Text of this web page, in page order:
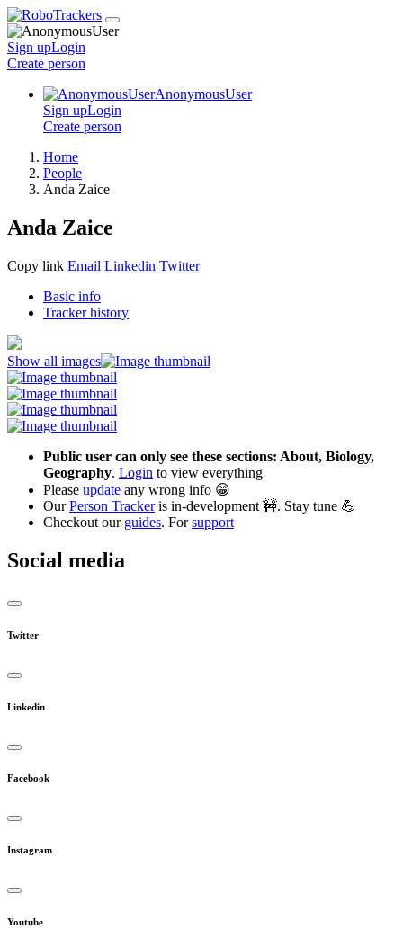
Sign upLogin
Create person
AnonymousUser
Sign upLogin
Create person
Home
People
Anda Zaice
Anda Zaice
Copy link Email Linkedin Twitter
Basic info
Tracker history
Show all images
Public user can only see these sections: About, Biology,
Geography. Login to view everything
Please update any wrong info 😁
OurPerson Trackeris in-development 🚧. Stay tune 💪
Checkout our guides. Forsupport
Social media
Twitter
Linkedin
Facebook
Instagram
Youtube